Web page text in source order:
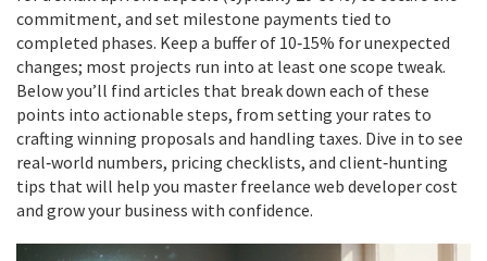
commitment, and set milestone payments tied to
completed phases. Keep a buffer of 10‑15% for unexpected
changes; most projects run into at least one scope tweak.
Below you’ll find articles that break down each of these
points into actionable steps, from setting your rates to
crafting winning proposals and handling taxes. Dive in to see
real‑world numbers, pricing checklists, and client‑hunting
tips that will help you master freelance web developer cost
and grow your business with confidence.